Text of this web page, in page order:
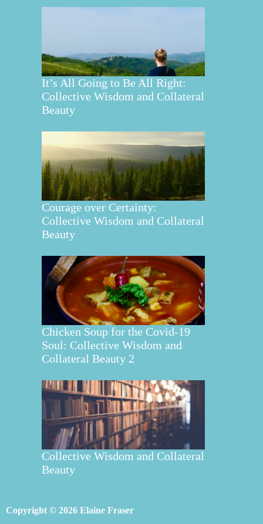
It’s All Going to Be All Right:
Collective Wisdom and Collateral
Beauty
Courage over Certainty:
Collective Wisdom and Collateral
Beauty
Chicken Soup for the Covid-19
Soul: Collective Wisdom and
Collateral Beauty 2
Collective Wisdom and Collateral
Beauty
Copyright © 2026 Elaine Fraser